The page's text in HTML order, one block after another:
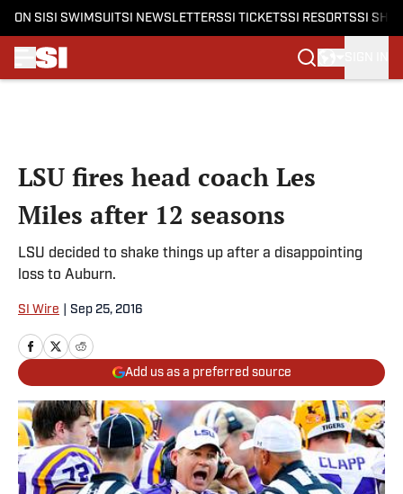
ON SI SI SWIMSUITSI NEWSLETTERSSI TICKETSSI RESORTSSI
LSU fires head coach Les
Miles after 12 seasons
LSU decided to shake things up after a disappointing
loss to Auburn.
SI Wire Sep 25, 2016
Add us as a preferred source